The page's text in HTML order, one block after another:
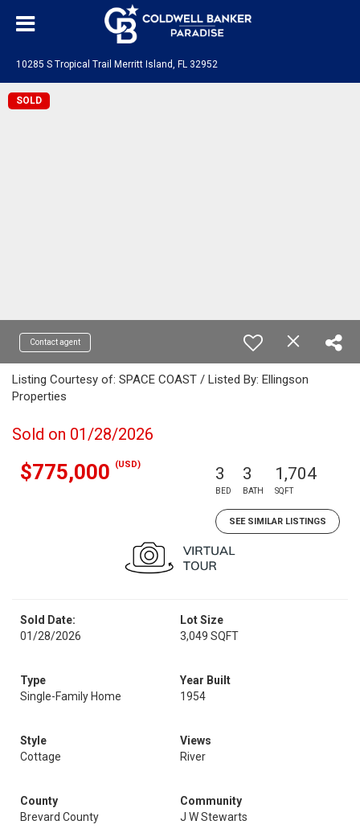
10285 S Tropical Trail Merritt Island, FL 32952
SOLD
Contact agent
Listing Courtesy of: SPACE COAST / Listed By: Ellingson
Properties
Sold on 01/28/2026
$775,000 (USD) 3
BED
3
BATH
1,704
SQFT
SEE SIMILAR LISTINGS
Sold Date:
01/28/2026
Lot Size
3,049 SQFT
Type
Single-Family Home
Year Built
1954
Style
Cottage
Views
River
County
Brevard County
Community
J W Stewarts